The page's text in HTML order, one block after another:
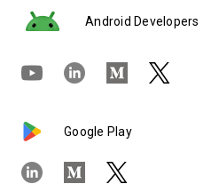
Android Developers
Google Play